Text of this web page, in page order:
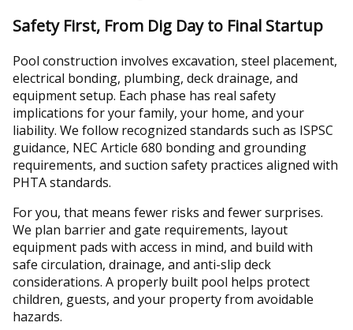
Safety First, From Dig Day to Final Startup
Pool construction involves excavation, steel placement,
electrical bonding, plumbing, deck drainage, and
equipment setup. Each phase has real safety
implications for your family, your home, and your
liability. We follow recognized standards such as ISPSC
guidance, NEC Article 680 bonding and grounding
requirements, and suction safety practices aligned with
PHTA standards.
For you, that means fewer risks and fewer surprises.
We plan barrier and gate requirements, layout
equipment pads with access in mind, and build with
safe circulation, drainage, and anti-slip deck
considerations. A properly built pool helps protect
children, guests, and your property from avoidable
hazards.